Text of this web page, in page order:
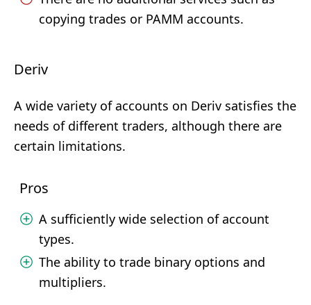
copying trades or PAMM accounts.
Deriv
A wide variety of accounts on Deriv satisfies the
needs of different traders, although there are
certain limitations.
Pros
A sufficiently wide selection of account
types.
The ability to trade binary options and
multipliers.